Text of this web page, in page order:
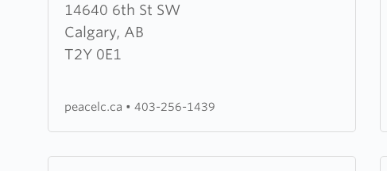
14640 6th St SW
Calgary, AB
T2Y 0E1
about
Peace
Lutheran
peacelc.ca • 403-256-1439